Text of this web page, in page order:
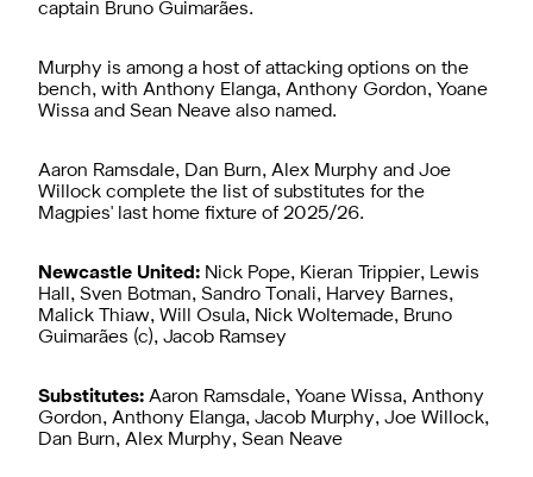
captain Bruno Guimarães.
Murphy is among a host of attacking options on the
bench, with Anthony Elanga, Anthony Gordon, Yoane
Wissa and Sean Neave also named.
Aaron Ramsdale, Dan Burn, Alex Murphy and Joe
Willock complete the list of substitutes for the
Magpies' last home fixture of 2025/26.
Newcastle United: Nick Pope, Kieran Trippier, Lewis
Hall, Sven Botman, Sandro Tonali, Harvey Barnes,
Malick Thiaw, Will Osula, Nick Woltemade, Bruno
Guimarães (c), Jacob Ramsey
Substitutes: Aaron Ramsdale, Yoane Wissa, Anthony
Gordon, Anthony Elanga, Jacob Murphy, Joe Willock,
Dan Burn, Alex Murphy, Sean Neave